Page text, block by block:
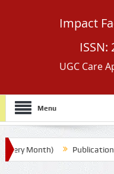
Impact
ISSN:
UGC Care
Menu
Month) Publication